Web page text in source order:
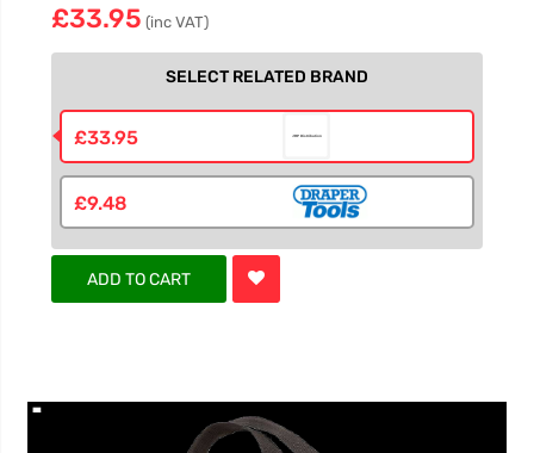
£33.95 (inc VAT)
SELECT RELATED BRAND
£33.95
£9.48
ADD TO CART